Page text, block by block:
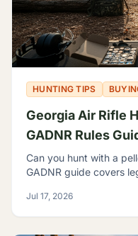
HUNTING TIPS
Georgia Air Rifle
GADNR Rules
Can you hunt with a
GADNR guide covers
Jul 17, 2026